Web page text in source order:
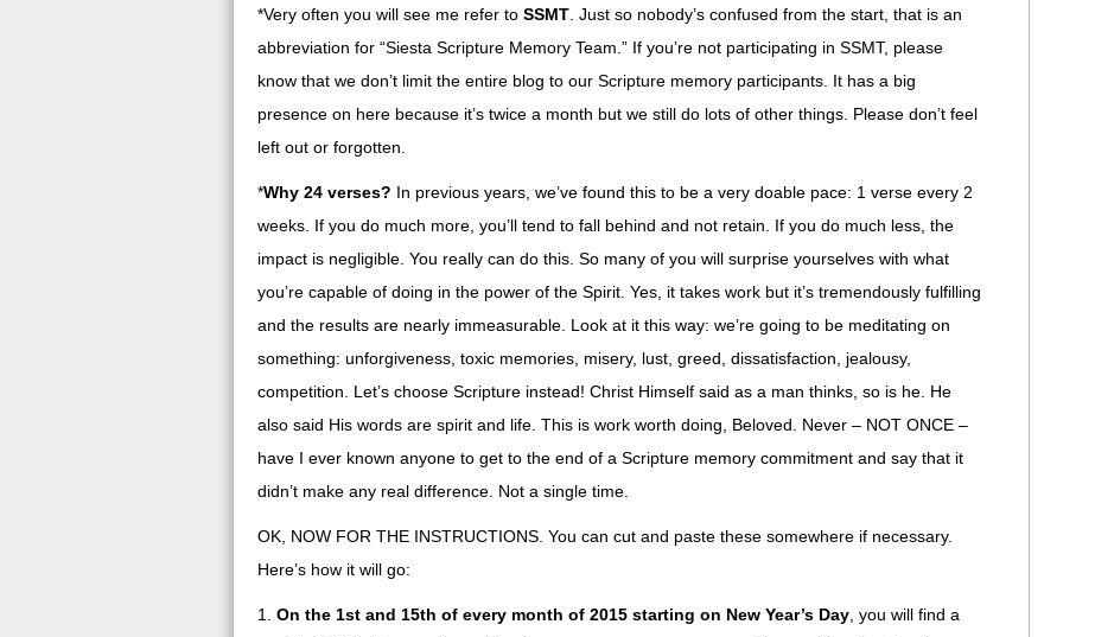
*Very often you will see me refer to SSMT . Just so nobody’s confused from the start, that is an
abbreviation for “Siesta Scripture Memory Team.” If you’re not participating in SSMT, please
know that we don’t limit the entire blog to our Scripture memory participants. It has a big
presence on here because it’s twice a month but we still do lots of other things. Please don’t feel
left out or forgotten.
*Why 24 verses? In previous years, we’ve found this to be a very doable pace: 1 verse every 2
weeks. If you do much more, you’ll tend to fall behind and not retain. If you do much less, the
impact is negligible. You really can do this. So many of you will surprise yourselves with what
you’re capable of doing in the power of the Spirit. Yes, it takes work but it’s tremendously fulfilling
and the results are nearly immeasurable. Look at it this way: we’re going to be meditating on
something: unforgiveness, toxic memories, misery, lust, greed, dissatisfaction, jealousy,
competition. Let’s choose Scripture instead! Christ Himself said as a man thinks, so is he. He
also said His words are spirit and life. This is work worth doing, Beloved. Never – NOT ONCE –
have I ever known anyone to get to the end of a Scripture memory commitment and say that it
didn’t make any real difference. Not a single time.
OK, NOW FOR THE INSTRUCTIONS. You can cut and paste these somewhere if necessary.
Here’s how it will go:
1. On the 1st and 15th of every month of 2015 starting on New Year’s Day , you will find a